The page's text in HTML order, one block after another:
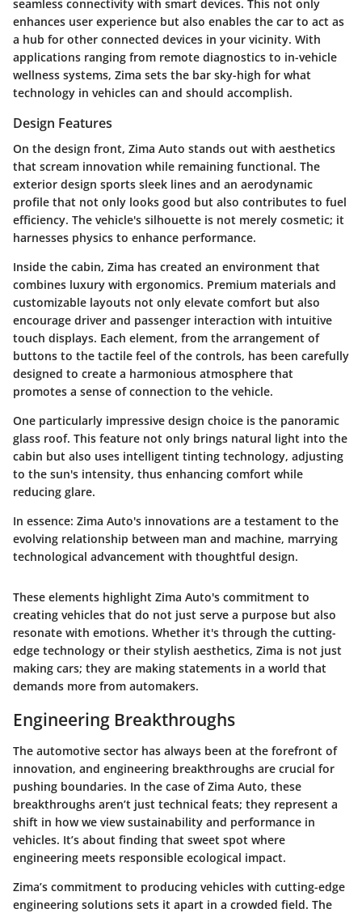
seamless connectivity with smart devices. This not only
enhances user experience but also enables the car to act as
a hub for other connected devices in your vicinity. With
applications ranging from remote diagnostics to in-vehicle
wellness systems, Zima sets the bar sky-high for what
technology in vehicles can and should accomplish.
Design Features
On the design front, Zima Auto stands out with aesthetics
that scream innovation while remaining functional. The
exterior design sports sleek lines and an aerodynamic
profile that not only looks good but also contributes to fuel
efficiency. The vehicle's silhouette is not merely cosmetic; it
harnesses physics to enhance performance.
Inside the cabin, Zima has created an environment that
combines luxury with ergonomics. Premium materials and
customizable layouts not only elevate comfort but also
encourage driver and passenger interaction with intuitive
touch displays. Each element, from the arrangement of
buttons to the tactile feel of the controls, has been carefully
designed to create a harmonious atmosphere that
promotes a sense of connection to the vehicle.
One particularly impressive design choice is the panoramic
glass roof. This feature not only brings natural light into the
cabin but also uses intelligent tinting technology, adjusting
to the sun's intensity, thus enhancing comfort while
reducing glare.
In essence: Zima Auto's innovations are a testament to the
evolving relationship between man and machine, marrying
technological advancement with thoughtful design.
These elements highlight Zima Auto's commitment to
creating vehicles that do not just serve a purpose but also
resonate with emotions. Whether it's through the cutting-
edge technology or their stylish aesthetics, Zima is not just
making cars; they are making statements in a world that
demands more from automakers.
Engineering Breakthroughs
The automotive sector has always been at the forefront of
innovation, and engineering breakthroughs are crucial for
pushing boundaries. In the case of Zima Auto, these
breakthroughs aren’t just technical feats; they represent a
shift in how we view sustainability and performance in
vehicles. It’s about finding that sweet spot where
engineering meets responsible ecological impact.
Zima’s commitment to producing vehicles with cutting-edge
engineering solutions sets it apart in a crowded field. The